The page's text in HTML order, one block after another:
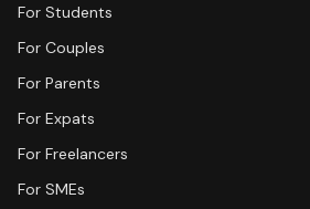
For Students
For Couples
For Parents
For Expats
For Freelancers
For SMEs